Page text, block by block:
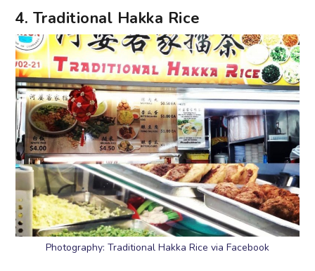
4. Traditional Hakka Rice
Photography: Traditional Hakka Rice via Facebook